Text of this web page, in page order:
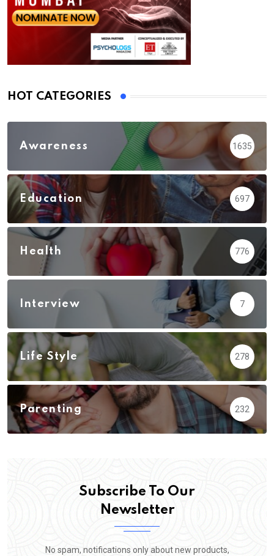
HOT CATEGORIES
Awareness 1635
Education 697
Health 776
Interview 7
Life Style 278
Parenting 232
Subscribe To Our
Newsletter
No spam, notifications only about new products,